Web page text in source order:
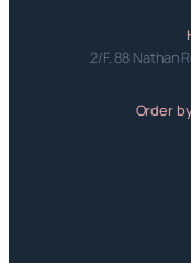
2/F, 88 Nathan
Order